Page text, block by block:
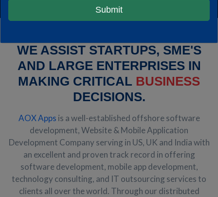
WE ASSIST STARTUPS, SME'S
AND LARGE ENTERPRISES IN
MAKING CRITICAL BUSINESS
DECISIONS.
AOX Apps is a well-established offshore software
development, Website & Mobile Application
Development Company serving in US, UK and India with
an excellent and proven track record in offering
software development, mobile app development,
technology consulting, and IT outsourcing services to
clients all over the world. Through our distributed
Submit